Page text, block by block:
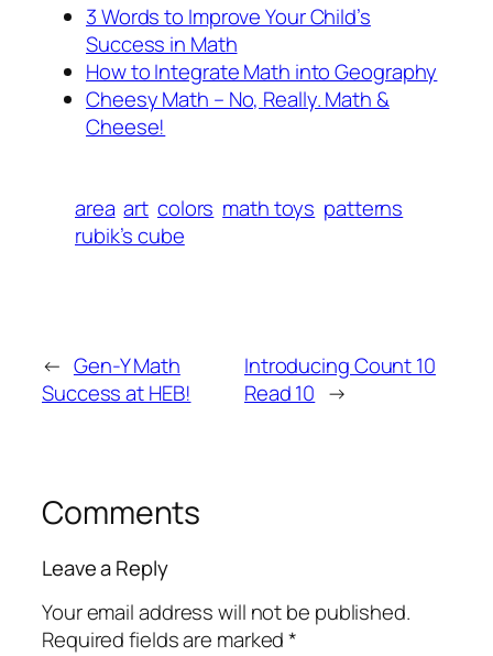
3 Words to Improve Your Child’s
Success in Math
How to Integrate Math into Geography
Cheesy Math – No, Really. Math &
Cheese!
area art colors math toys patterns
rubik’s cube
← Gen-Y Math
Success at HEB!
Introducing Count 10
Read 10 →
Comments
Leave a Reply
Your email address will not be published.
Required fields are marked*